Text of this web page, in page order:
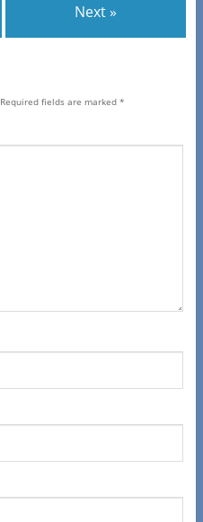
Next »
Required fields are marked *